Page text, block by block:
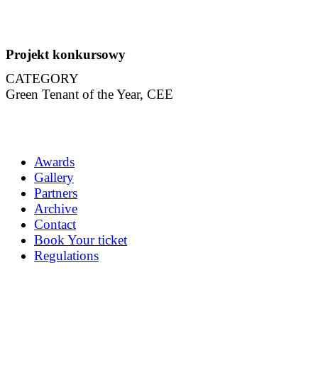
Projekt konkursowy
CATEGORY
Green Tenant of the Year, CEE
Awards
Gallery
Partners
Archive
Contact
Book Your ticket
Regulations